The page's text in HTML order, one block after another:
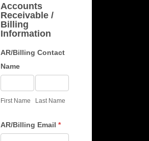
Accounts
Receivable /
Billing
Information
AR/Billing Contact
Name
First Name Last Name
AR/Billing Email *